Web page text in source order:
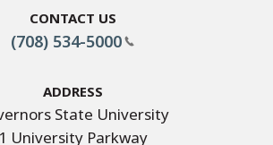
Contact Us
(708) 534-5000
Address
State University
1 University Parkway